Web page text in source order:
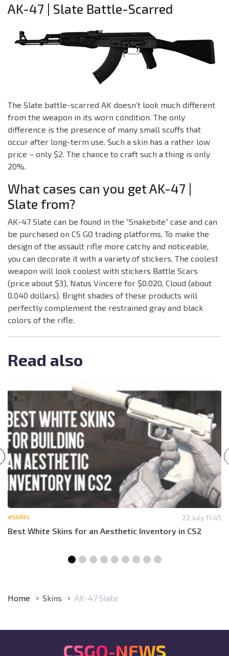
AK-47 | Slate Battle-Scarred
The Slate battle-scarred AK doesn’t look much different
from the weapon in its worn condition. The only
difference is the presence of many small scuffs that
occur after long-term use. Such a skin has a rather low
price – only $2. The chance to craft such a thing is only
20%.
What cases can you get AK-47 |
Slate from?
AK-47 Slate can be found in the “Snakebite” case and can
be purchased on CS GO trading platforms. To make the
design of the assault rifle more catchy and noticeable,
you can decorate it with a variety of stickers. The coolest
weapon will look coolest with stickers Battle Scars
(price about $3), Natus Vincere for $0.020, Cloud (about
0.040 dollars). Bright shades of these products will
perfectly complement the restrained gray and black
colors of the rifle.
Read also
#SKINS 22 July 11:45
Best White Skins for an Aesthetic Inventory in CS2
Home Skins AK-47 Slate
CSGO-NEWS